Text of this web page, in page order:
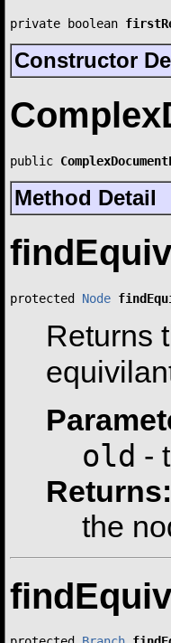
private boolean
Constructor
public
Method Detail
protected Node
Returns
old -
Returns:
the